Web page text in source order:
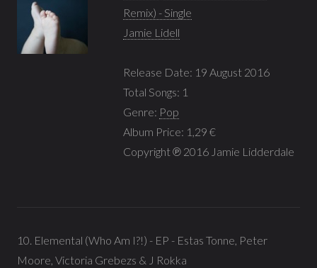
Remix) - Single
Jamie Lidell
Release Date: 19 August 2016
Total Songs: 1
Genre: Pop
Album Price: 1,29 €
Copyright ℗ 2016 Jamie Lidderdale
10. Elemental (Who Am I?!) - EP - Estas Tonne, Peter
Moore, Victoria Grebezs & J Rokka